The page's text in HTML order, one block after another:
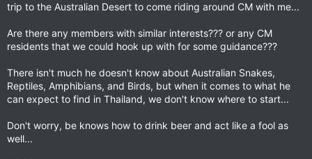
trip to the Australian Desert to come riding around CM with me...
Are there any members with similar interests??? or any CM
residents that we could hook up with for some guidance???
There isn't much he doesn't know about Australian Snakes,
Reptiles, Amphibians, and Birds, but when it comes to what he
can expect to find in Thailand, we don't know where to start...
Don't worry, be knows how to drink beer and act like a fool as
well...